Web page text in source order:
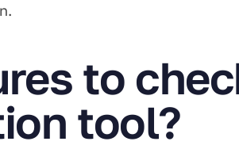
to
tool?